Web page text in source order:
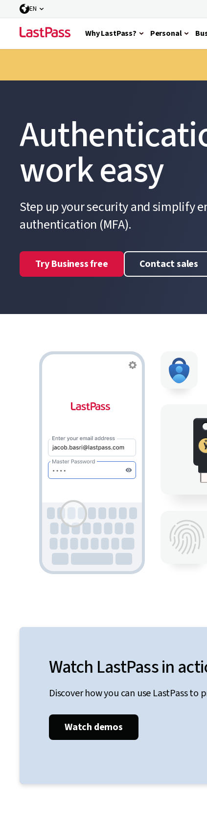
EN
Why LastPass? Personal
work easy
Step up your security and simplify
authentication (MFA).
Try Business free Contact sales
Watch LastPass in
Discover how you can use LastPass
Watch demos